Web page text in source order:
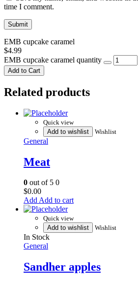
time I comment.
EMB cupcake caramel
$4.99
EMB cupcake caramel quantity
Add to Cart
Related products
Quick view
Add to wishlist
Wishlist
General
Meat
0 out of 5 0
$0.00
Add to cart
Quick view
Add to wishlist
Wishlist
In Stock
General
Sandher apples